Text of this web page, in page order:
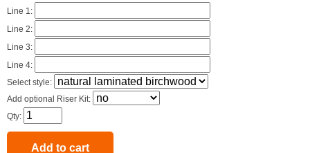
Line 1:
Line 2:
Line 3:
Line 4:
Select style:
Add optional Riser Kit:
Qty: